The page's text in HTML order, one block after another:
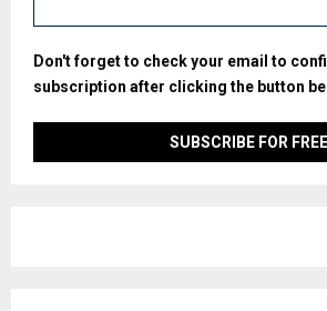
Don't forget to check your email to
subscription after clicking the button